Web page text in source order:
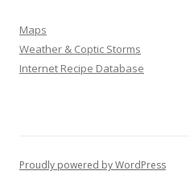
Maps
Weather & Coptic Storms
Internet Recipe Database
Proudly powered by WordPress